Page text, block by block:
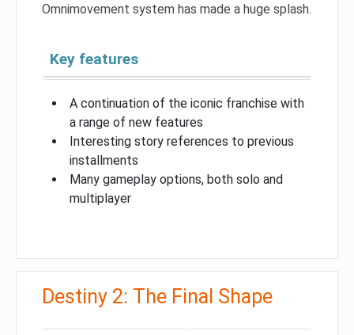
Omnimovement system has made a huge splash.
Key features
A continuation of the iconic franchise with
a range of new features
Interesting story references to previous
installments
Many gameplay options, both solo and
multiplayer
Destiny 2: The Final Shape